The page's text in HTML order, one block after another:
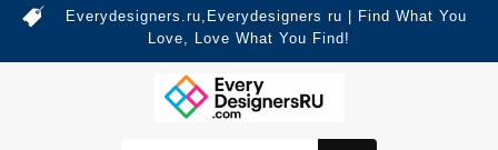
Everydesigners.ru,Everydesigners ru | Find What You
Love, Love What You Find!